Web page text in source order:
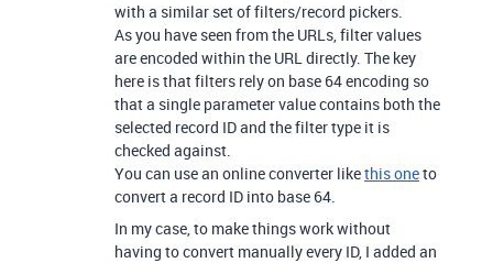
with a similar set of filters/record pickers.
As you have seen from the URLs, filter values
are encoded within the URL directly. The key
here is that filters rely on base 64 encoding so
that a single parameter value contains both the
selected record ID and the filter type it is
checked against.
You can use an online converter likethis oneto
convert a record ID into base 64.
In my case, to make things work without
having to convert manually every ID, I added an